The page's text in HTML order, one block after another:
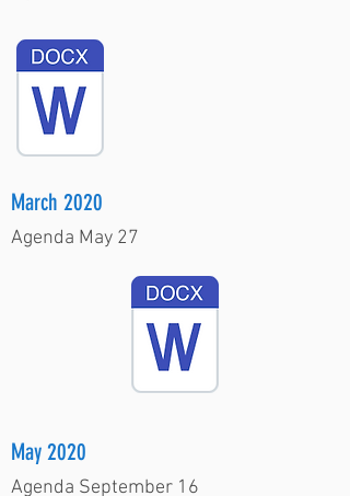
March 2020
Agenda May 27
May 2020
Agenda September 16